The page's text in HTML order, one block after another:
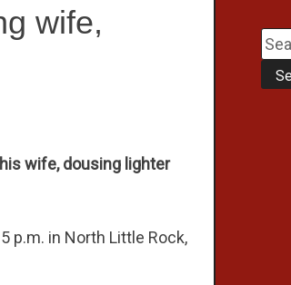
wife,
wife, dousing lighter
p.m. in North Little Rock,